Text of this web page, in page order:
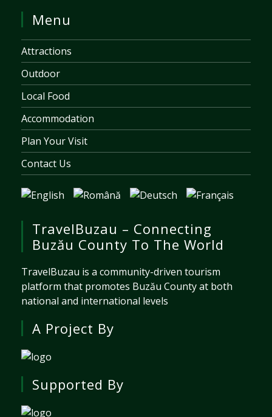
Menu
Attractions
Outdoor
Local Food
Accommodation
Plan Your Visit
Contact Us
TravelBuzau – Connecting
Buzău County To The World
TravelBuzau is a community-driven tourism
platform that promotes Buzău County at both
national and international levels
A Project By
Supported By